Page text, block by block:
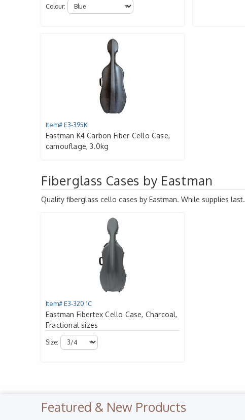
Colour:
Item# E3-395K
Eastman K4 Carbon Fiber Cello Case,
camouflage, 3.0kg
Fiberglass Cases by Eastman
Quality fiberglass cello cases by Eastman. While supplies last.
Item# E3-320.1C
Eastman Fibertex Cello Case, Charcoal,
Fractional sizes
Size:
Featured & New Products